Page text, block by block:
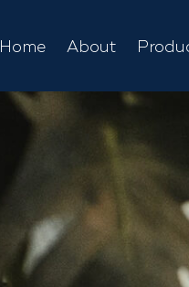
Home About